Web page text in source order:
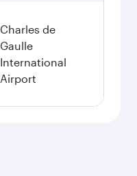
Charles de
Gaulle
International
Airport